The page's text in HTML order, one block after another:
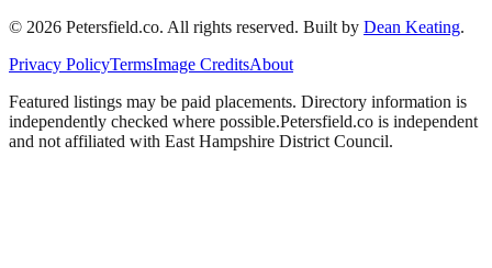
© 2026 Petersfield.co. All rights reserved. Built by Dean Keating.
Privacy PolicyTermsImage CreditsAbout
Featured listings may be paid placements. Directory information is
independently checked where possible.Petersfield.co is independent
and not affiliated with East Hampshire District Council.